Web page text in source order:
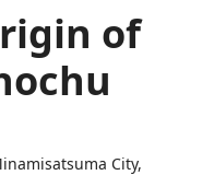
of
City,